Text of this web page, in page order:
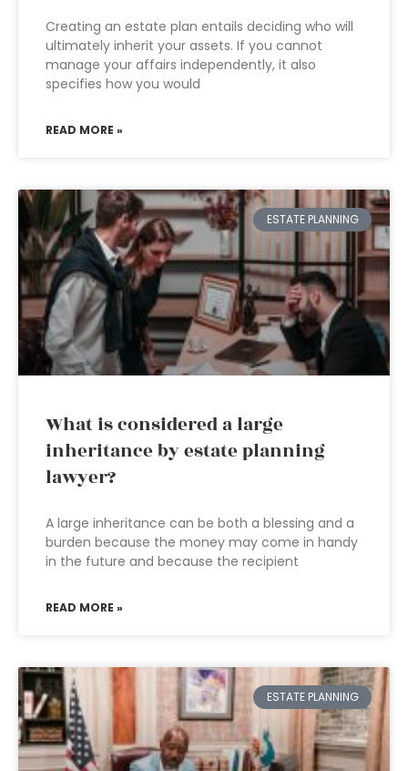
Creating an estate plan entails deciding who will
ultimately inherit your assets. If you cannot
manage your affairs independently, it also
specifies how you would
READ MORE »
ESTATE PLANNING
What is considered a large
inheritance by estate planning
lawyer?
A large inheritance can be both a blessing and a
burden because the money may come in handy
in the future and because the recipient
READ MORE »
ESTATE PLANNING